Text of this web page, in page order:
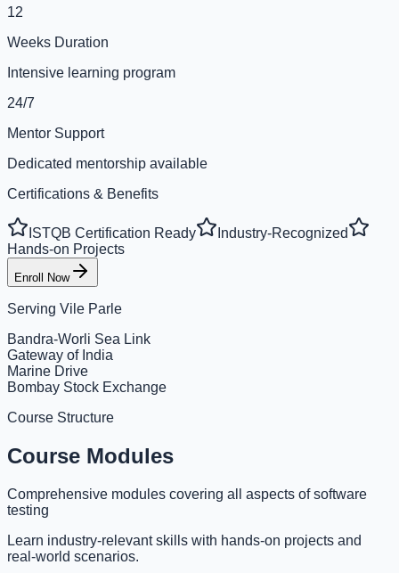
12
Weeks Duration
Intensive learning program
24/7
Mentor Support
Dedicated mentorship available
Certifications & Benefits
ISTQB Certification Ready
Industry-Recognized
Hands-on Projects
Enroll Now
Serving Vile Parle
Bandra-Worli Sea Link
Gateway of India
Marine Drive
Bombay Stock Exchange
Course Structure
Course Modules
Comprehensive modules covering all aspects of software
testing
Learn industry-relevant skills with hands-on projects and
real-world scenarios.